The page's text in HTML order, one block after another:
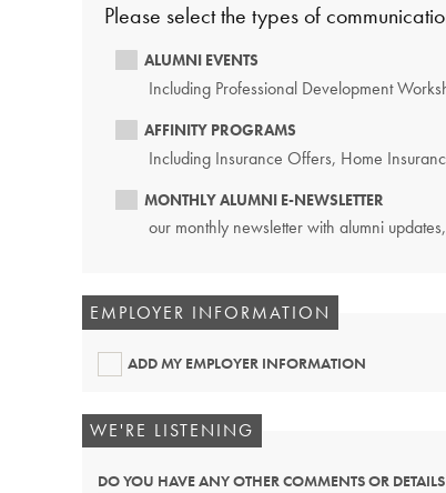
Please select the types of
ALUMNI EVENTS
Including Professional Development
AFFINITY PROGRAMS
Including Insurance Offers, Home
MONTHLY ALUMNI E-NEWSLETTER
our monthly newsletter with alumni
EMPLOYER INFORMATION
ADD MY EMPLOYER INFORMATION
WE'RE LISTENING
DO YOU HAVE ANY OTHER COMMENTS OR